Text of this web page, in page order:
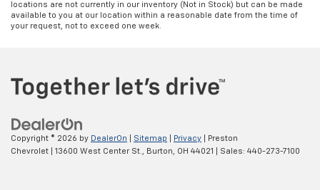
locations are not currently in our inventory (Not in Stock) but can be made
available to you at our location within a reasonable date from the time of
your request, not to exceed one week.
Copyright © 2026 by DealerOn Sitemap Privacy | Preston
Chevrolet
13600 West Center St., Burton, OH 44021 | Sales: 440-273-7100